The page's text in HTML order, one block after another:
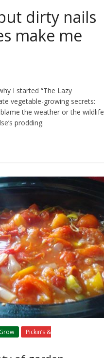
dirty nails
make me
I started “The Lazy
vegetable-growing secrets:
the weather or the wildlife
prodding.
Pickin’s &